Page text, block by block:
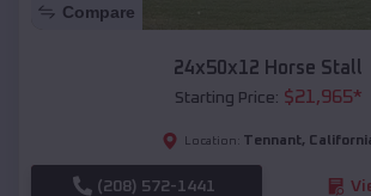
Compare
24x50x12 Horse Stall
Starting Price: $21,965*
Location: Tennant,
(208) 572-1441